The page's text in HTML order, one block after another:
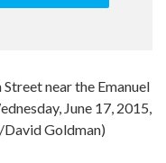
near the Emanuel
June 17, 2015,
David Goldman)